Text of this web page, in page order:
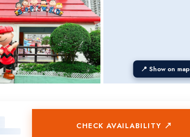
📍 Show on map
CHECK AVAILABILITY ↗